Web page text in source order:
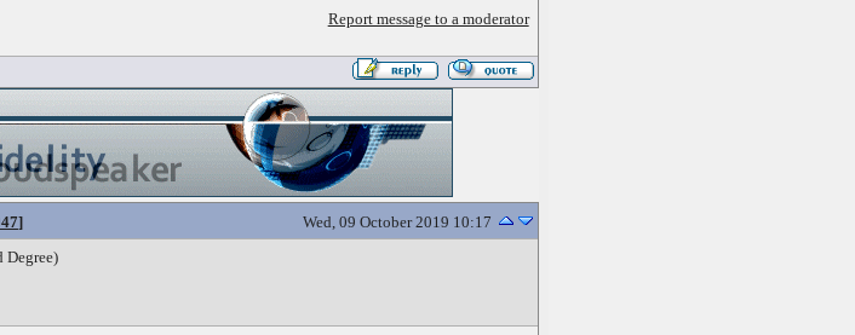
Report message to a moderator
] Wed, 09 October 2019 10:17